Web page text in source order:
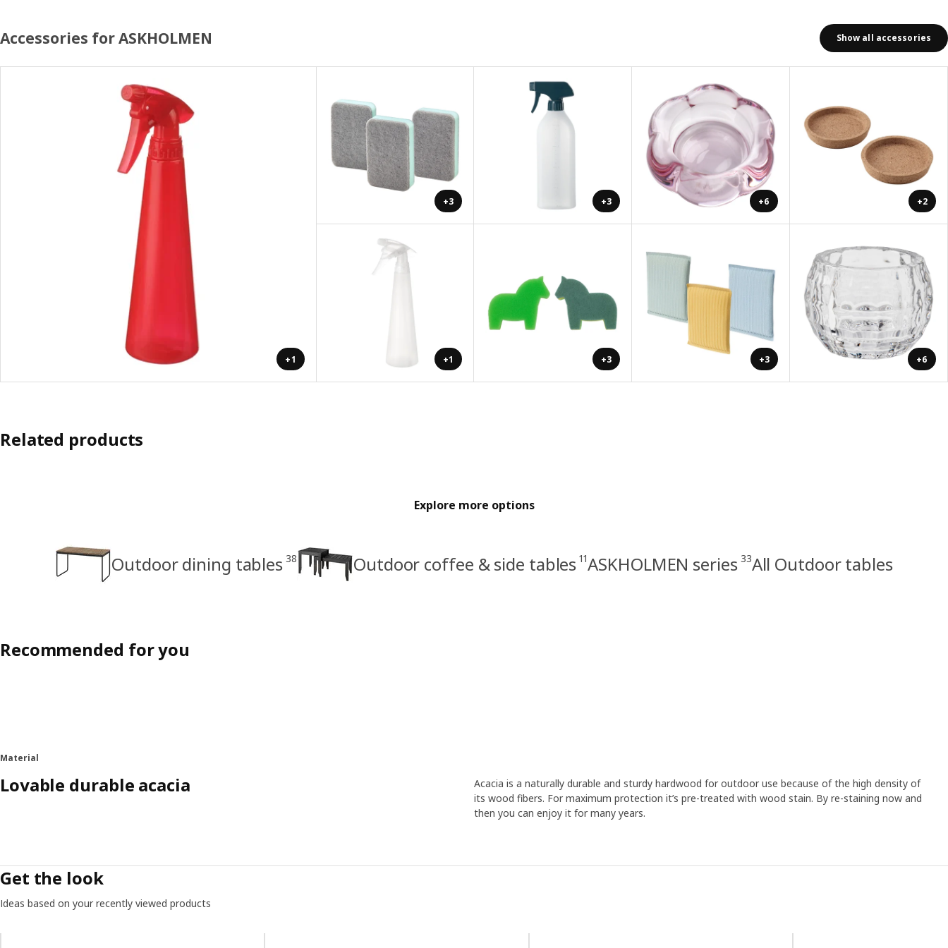
Accessories for ASKHOLMEN Show all accessories
+1
+3 +3 +6 +2
+1 +3 +3 +6
Related products
Explore more options
Outdoor dining tables 38 Outdoor coffee & side tables 11ASKHOLMEN series 33All Outdoor tables
Recommended for you
Material
Lovable durable acacia
Acacia is a naturally durable and sturdy hardwood for outdoor use because of the high density of
its wood fibers. For maximum protection it’s pre-treated with wood stain. By re-staining now and
then you can enjoy it for many years.
Get the look
Ideas based on your recently viewed products